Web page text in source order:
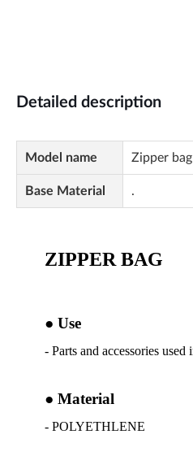
Detailed description
Model name Zipper bag
Base Material .